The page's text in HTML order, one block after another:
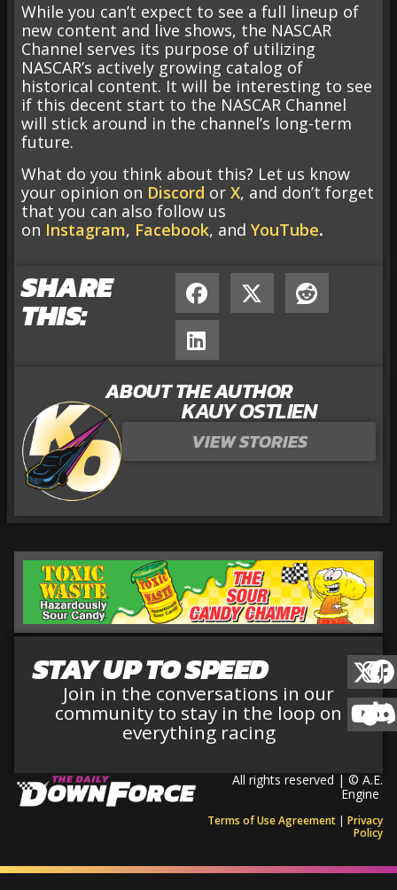
While you can’t expect to see a full lineup of
new content and live shows, the NASCAR
Channel serves its purpose of utilizing
NASCAR’s actively growing catalog of
historical content. It will be interesting to see
if this decent start to the NASCAR Channel
will stick around in the channel’s long-term
future.
What do you think about this? Let us know
your opinion on Discord or X, and don’t forget
that you can also follow us
on Instagram, Facebook, and YouTube.
SHARE
THIS:
ABOUT THE AUTHOR
KAUY OSTLIEN
VIEW STORIES
STAY UP TO SPEED
Join in the conversations in our
community to stay in the loop on
everything racing
All rights reserved | © A.E.
Engine
Terms of Use Agreement | Privacy
Policy